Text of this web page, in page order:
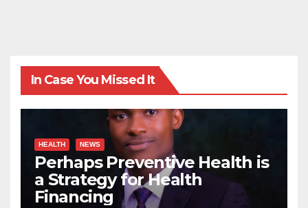
In Case You Missed It
HEALTH NEWS
Perhaps Preventive Health is
a Strategy for Health
Financing